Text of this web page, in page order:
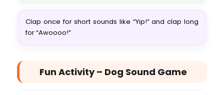
Clap once for short sounds like “Yip!” and clap long
for “Awoooo!”
Fun Activity – Dog Sound Game